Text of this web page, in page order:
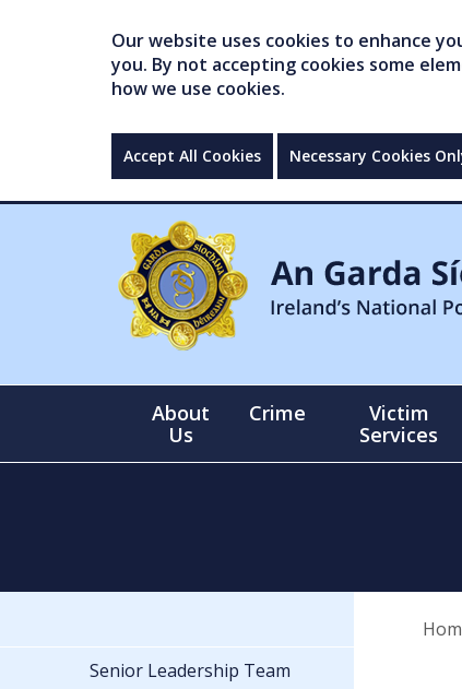
Our website uses cookies to enhance
you. By not accepting cookies some
how we use cookies.
Accept All Cookies Necessary Cookies
About
Us
Crime
Victim
Services
Senior Leadership Team